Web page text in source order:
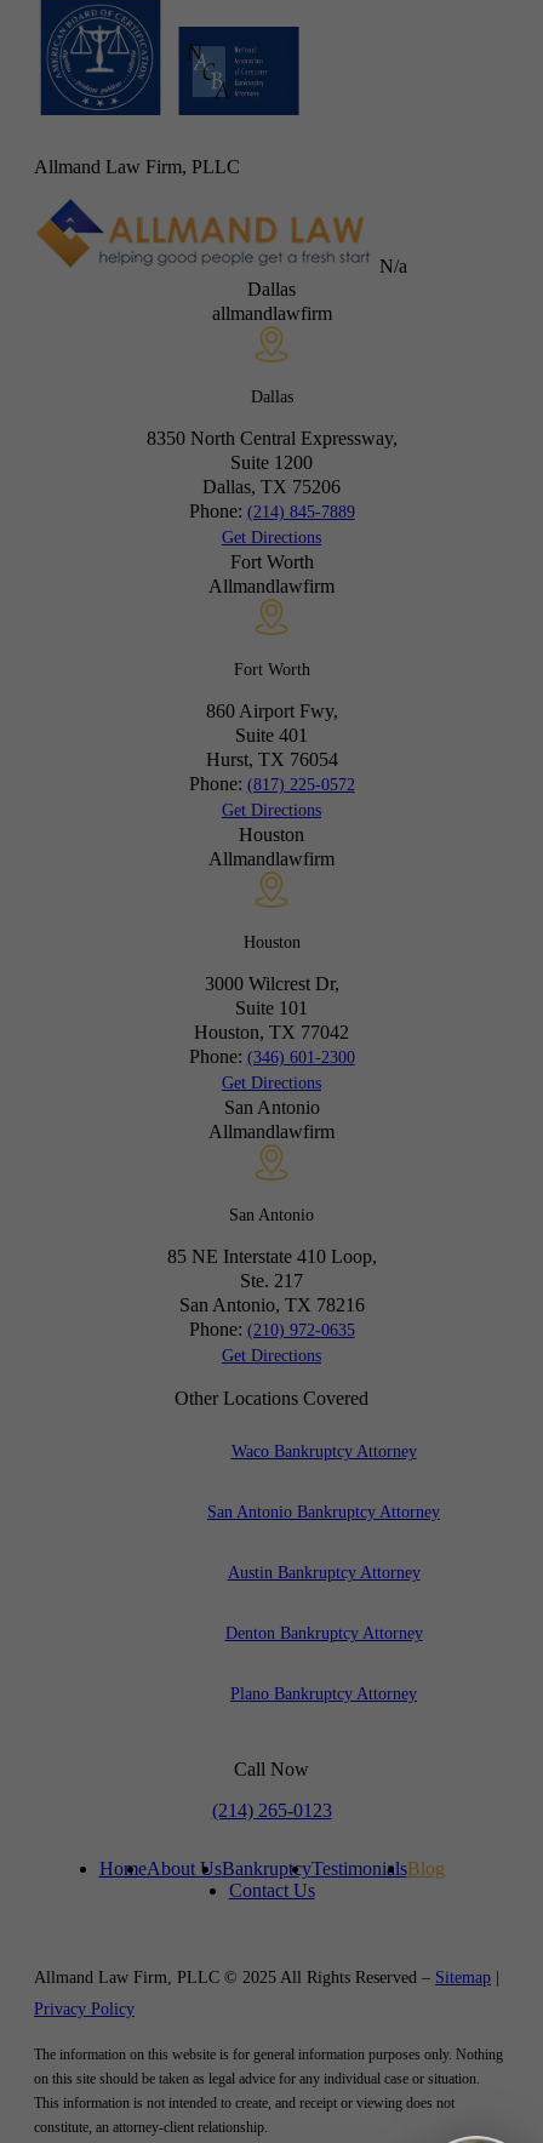
Allmand Law Firm, PLLC
N/a
Dallas
allmandlawfirm
Dallas
8350 North Central Expressway,
Suite 1200
Dallas, TX 75206
Phone: (214) 845-7889
Get Directions
Fort Worth
Allmandlawfirm
Fort Worth
860 Airport Fwy,
Suite 401
Hurst, TX 76054
Phone: (817) 225-0572
Get Directions
Houston
Allmandlawfirm
Houston
3000 Wilcrest Dr,
Suite 101
Houston, TX 77042
Phone: (346) 601-2300
Get Directions
San Antonio
Allmandlawfirm
San Antonio
85 NE Interstate 410 Loop,
Ste. 217
San Antonio, TX 78216
Phone: (210) 972-0635
Get Directions
Other Locations Covered
Waco Bankruptcy Attorney
San Antonio Bankruptcy Attorney
Austin Bankruptcy Attorney
Denton Bankruptcy Attorney
Plano Bankruptcy Attorney
Call Now
(214) 265-0123
HomeAbout UsBankruptcyTestimonialsBlog
Contact Us
Allmand Law Firm, PLLC © 2025 All Rights Reserved – Sitemap
Privacy Policy
The information on this website is for general information purposes only. Nothing
on this site should be taken as legal advice for any individual case or situation.
This information is not intended to create, and receipt or viewing does not
constitute, an attorney-client relationship.